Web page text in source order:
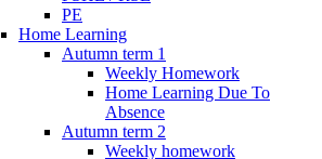
PE
Home Learning
Autumn term 1
Weekly Homework
Home Learning Due To
Absence
Autumn term 2
Weekly homework